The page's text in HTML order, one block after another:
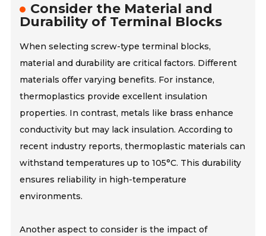
Consider the Material and
Durability of Terminal Blocks
When selecting screw-type terminal blocks,
material and durability are critical factors. Different
materials offer varying benefits. For instance,
thermoplastics provide excellent insulation
properties. In contrast, metals like brass enhance
conductivity but may lack insulation. According to
recent industry reports, thermoplastic materials can
withstand temperatures up to 105°C. This durability
ensures reliability in high-temperature
environments.
Another aspect to consider is the impact of